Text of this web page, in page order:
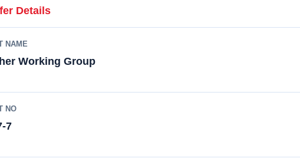
Details
NAME
Working Group
NO
7